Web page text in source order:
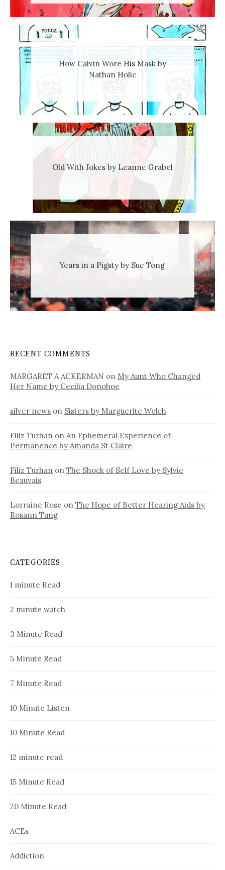
How Calvin Wore His Mask by
Nathan Holic
Old With Jokes by Leanne Grabel
Years in a Pigsty by Sue Tong
RECENT COMMENTS
MARGARET A ACKERMAN on My Aunt Who Changed
Her Name by Cecilia Donohoe
silver news on Sisters by Marguerite Welch
Filiz Turhan on An Ephemeral Experience of
Permanence by Amanda St Claire
Filiz Turhan on The Shock of Self Love by Sylvie
Beauvais
Lorraine Rose on The Hope of Better Hearing Aids by
Rosann Tung
CATEGORIES
1 minute Read
2 minute watch
3 Minute Read
5 Minute Read
7 Minute Read
10 Minute Listen
10 Minute Read
12 minute read
15 Minute Read
20 Minute Read
ACEs
Addiction